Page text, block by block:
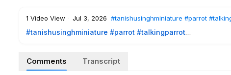
1 Video View · Jul 3, 2026 #tanishusinghminiature #parrot
#tanishusinghminiature #parrot #talkingparrot
Comments Transcript